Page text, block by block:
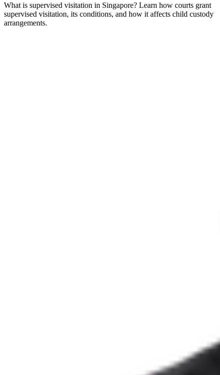
What is supervised visitation in Singapore? Learn how courts grant
supervised visitation, its conditions, and how it affects child custody
arrangements.